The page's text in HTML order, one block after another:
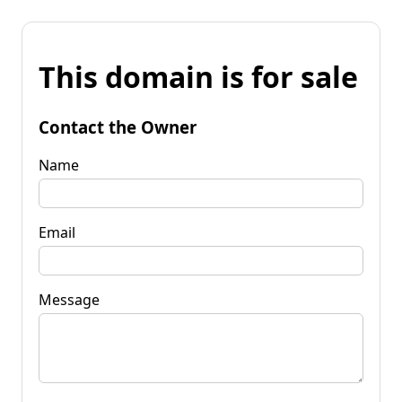
This domain is for sale
Contact the Owner
Name
Email
Message